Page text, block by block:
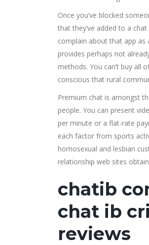
Once you’ve blocked
that they’ve added to a
complain about that app
provides perhaps not
methods. You can’t buy all
conscious that rural
Premium chat is amongst
people. You can present
per minute or a flat-rate
each factor from sports
homosexual and lesbian
relationship web sites
chatib
chat ib
reviews